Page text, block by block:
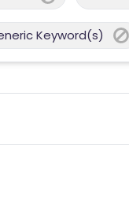
Keyword(s)